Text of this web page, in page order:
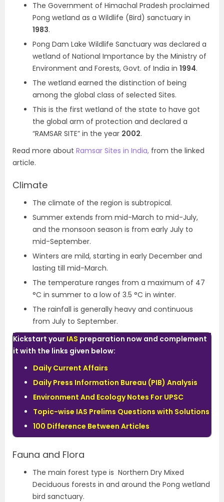
The Government of Himachal Pradesh proclaimed
Pong wetland as a Wildlife (Bird) sanctuary in
1983.
Pong Dam Lake Wildlife Sanctuary was declared a
wetland of National Importance by the Ministry of
Environment and Forests, Govt. of India in 1994.
The wetland earned the distinction of being
among the global class of selected Sites.
This is the first wetland of the state to have got
the global arm of protection and declared a
“RAMSAR SITE” in the year 2002.
Read more about Ramsar Sites in India, from the linked
article.
Climate
The climate of the region is subtropical.
Summer extends from mid-March to mid-July,
and the monsoon season is from early July to
mid-September.
Winters are mild, starting in early December and
lasting till mid-March.
The temperature ranges from a maximum of 47
°C in summer to a low of 3.5 °C in winter.
The rainfall is generally heavy and continuous
from July to September.
Kickstart your IAS preparation now and complement
it with the links given below:
Daily Current Affairs
Daily Press Information Bureau (PIB) Analysis
Environment And Ecology Notes For UPSC
Topic-wise IAS Prelims Questions with Solutions
100 Difference Between Articles
Fauna and Flora
The main forest type is Northern Dry Mixed
Deciduous forests in and around the Pong wetland
bird sanctuary.